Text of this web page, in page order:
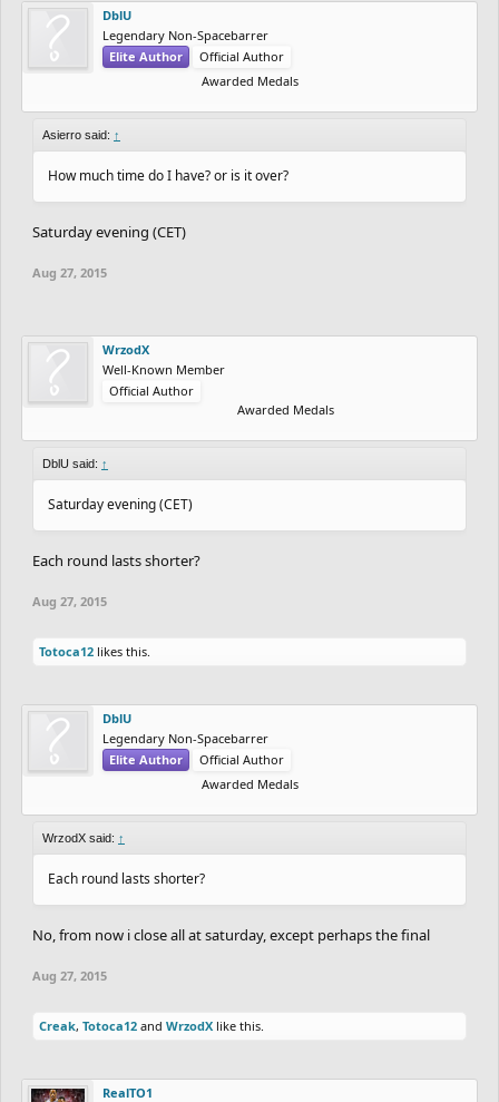
DblU
Legendary Non-Spacebarrer
Elite Author
Official Author
Awarded Medals
Asierro said: ↑
How much time do I have? or is it over?
Saturday evening (CET)
Aug 27, 2015
WrzodX
Well-Known Member
Official Author
Awarded Medals
DblU said: ↑
Saturday evening (CET)
Each round lasts shorter?
Aug 27, 2015
Totoca12 likes this.
DblU
Legendary Non-Spacebarrer
Elite Author
Official Author
Awarded Medals
WrzodX said: ↑
Each round lasts shorter?
No, from now i close all at saturday, except perhaps the final
Aug 27, 2015
Creak, Totoca12 and WrzodX like this.
RealTO1